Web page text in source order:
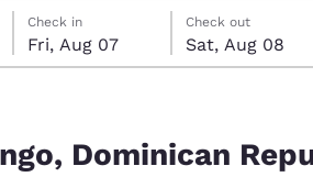
location
Friday, August 7
Check in
Fri, Aug 07
Saturday, August 8
Check out
Sat, Aug 08
Saturday, August 8 check-out date
Friday, August 7 check-in date selected
Dominican